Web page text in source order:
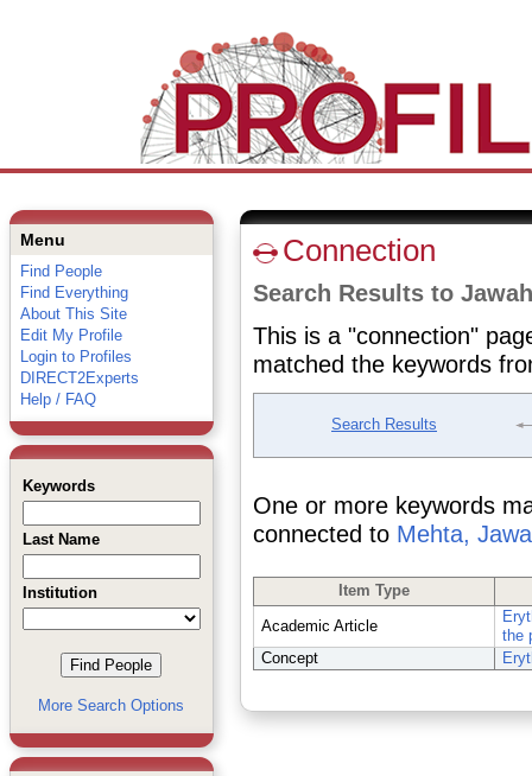
Menu
Find People
Find Everything
About This Site
Edit My Profile
Login to Profiles
DIRECT2Experts
Help / FAQ
Keywords
Last Name
Institution
More Search Options
Connection
Search Results to
This is a "connection"
matched the keywords
Search Results
One or more keywords
connected to Mehta,
Item Type
Academic Article
the
Concept